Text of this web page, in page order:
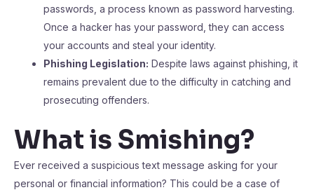
passwords, a process known as password harvesting.
Once a hacker has your password, they can access
your accounts and steal your identity.
Phishing Legislation: Despite laws against phishing, it
remains prevalent due to the difficulty in catching and
prosecuting offenders.
What is Smishing?
Ever received a suspicious text message asking for your
personal or financial information? This could be a case of